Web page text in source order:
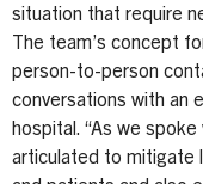
situation that require
The team’s concept
person-to-person
conversations with an
hospital. “As we
articulated to mitigate